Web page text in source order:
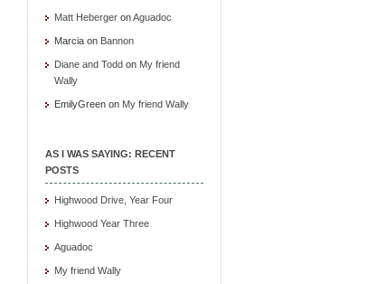
Matt Heberger onAguadoc
Marcia on Bannon
Diane and Todd on My friend
Wally
EmilyGreen on My friend Wally
AS I WAS SAYING: RECENT
POSTS
Highwood Drive, Year Four
Highwood Year Three
Aguadoc
My friend Wally